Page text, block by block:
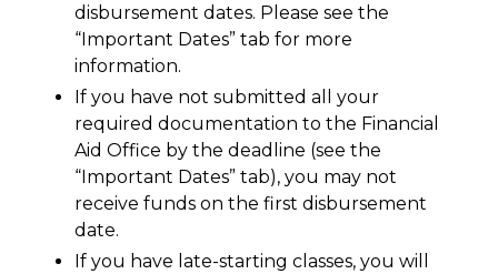
disbursement dates. Please see the
“Important Dates” tab for more
information.
If you have not submitted all your
required documentation to the Financial
Aid Office by the deadline (see the
“Important Dates” tab), you may not
receive funds on the first disbursement
date.
If you have late-starting classes, you will